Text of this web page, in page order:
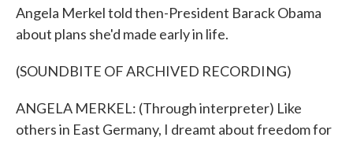
Angela Merkel told then-President Barack Obama
about plans she'd made early in life.
(SOUNDBITE OF ARCHIVED RECORDING)
ANGELA MERKEL: (Through interpreter) Like
others in East Germany, I dreamt about freedom for